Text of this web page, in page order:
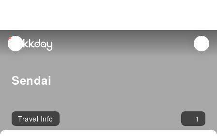
unread
notifications
Sendai
Travel Info 1